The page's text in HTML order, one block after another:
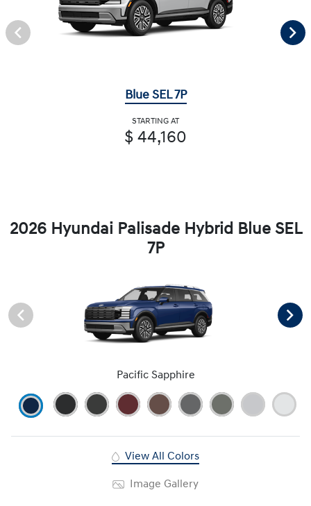
Blue SEL 7P
STARTING AT
$ 44,160
2026 Hyundai Palisade Hybrid Blue SEL
7P
Pacific Sapphire
View All Colors
Image Gallery